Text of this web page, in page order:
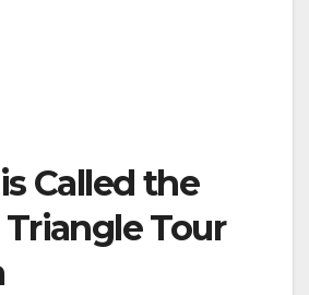
Called the
Tour